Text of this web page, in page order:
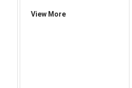
replicator, just link the
View More